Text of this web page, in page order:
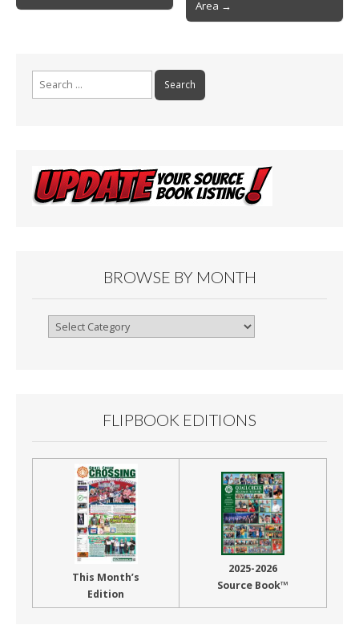
k
Area →
BROWSE BY MONTH
Browse
FLIPBOOK EDITIONS
This Month’s
Edition
2025-2026
Source Book™